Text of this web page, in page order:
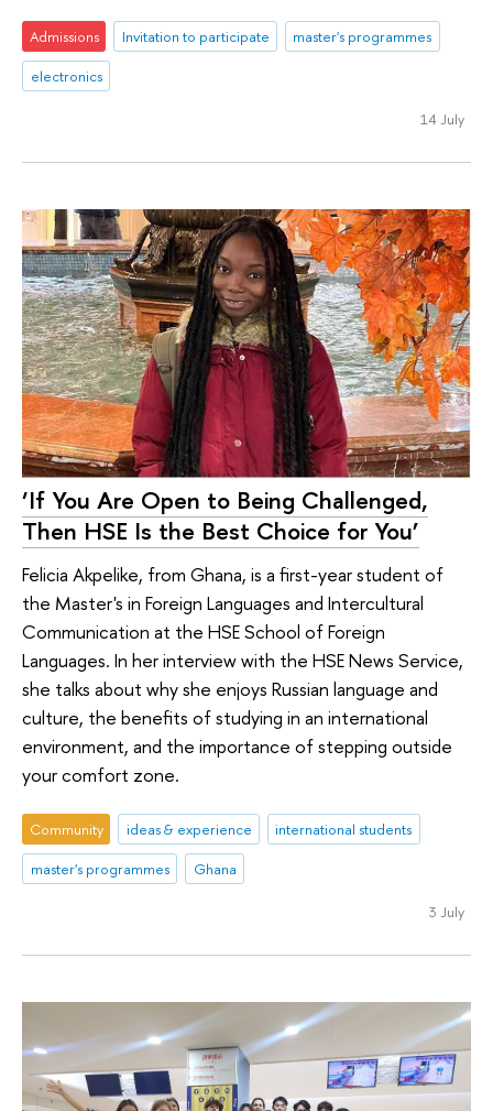
Admissions Invitation to participate
master's programmes
electronics
14 July
‘If You Are Open to Being Challenged,
Then HSE Is the Best Choice for You’
Felicia Akpelike, from Ghana, is a first-year student of
the Master's in Foreign Languages and Intercultural
Communication at the HSE School of Foreign
Languages. In her interview with the HSE News Service,
she talks about why she enjoys Russian language and
culture, the benefits of studying in an international
environment, and the importance of stepping outside
your comfort zone.
Community ideas & experience
international students
master's programmes
Ghana
3 July